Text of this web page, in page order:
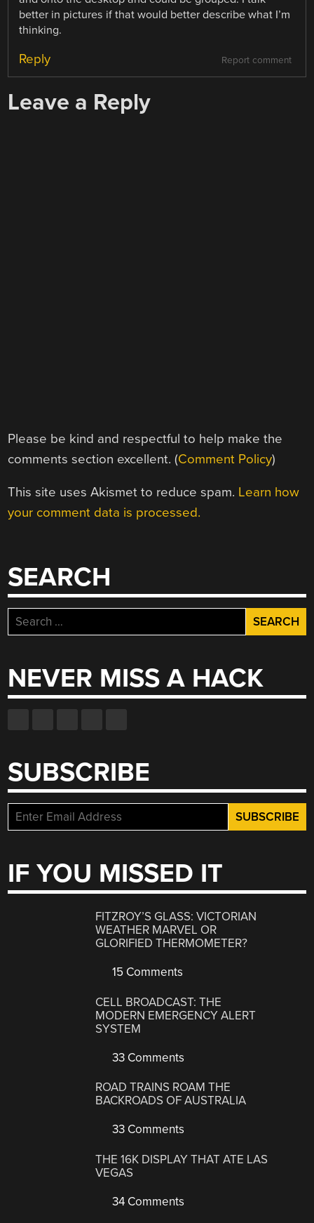
better in pictures if that would better describe what I’m
thinking.
Report comment
Reply
Leave a Reply
Please be kind and respectful to help make the
comments section excellent. (Comment Policy)
This site uses Akismet to reduce spam. Learn how
your comment data is processed.
SEARCH
Search
for:
NEVER MISS A HACK
SUBSCRIBE
IF YOU MISSED IT
FITZROY’S GLASS: VICTORIAN
WEATHER MARVEL OR
GLORIFIED THERMOMETER?
15 Comments
CELL BROADCAST: THE
MODERN EMERGENCY ALERT
SYSTEM
33 Comments
ROAD TRAINS ROAM THE
BACKROADS OF AUSTRALIA
33 Comments
THE 16K DISPLAY THAT ATE LAS
VEGAS
34 Comments